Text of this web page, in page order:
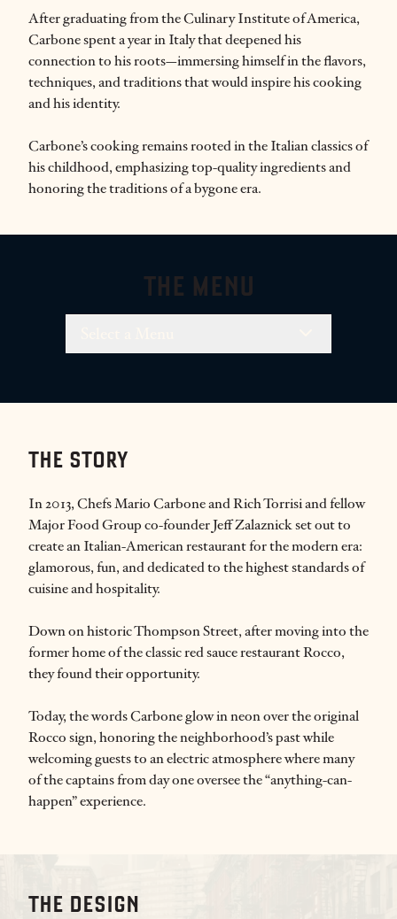
After graduating from the Culinary Institute of America,
Carbone spent a year in Italy that deepened his
connection to his roots—immersing himself in the flavors,
techniques, and traditions that would inspire his cooking
and his identity.
Carbone’s cooking remains rooted in the Italian classics of
his childhood, emphasizing top-quality ingredients and
honoring the traditions of a bygone era.
THE MENU
THE STORY
In 2013, Chefs Mario Carbone and Rich Torrisi and fellow
Major Food Group co-founder Jeff Zalaznick set out to
create an Italian-American restaurant for the modern era:
glamorous, fun, and dedicated to the highest standards of
cuisine and hospitality.
Down on historic Thompson Street, after moving into the
former home of the classic red sauce restaurant Rocco,
they found their opportunity.
Today, the words Carbone glow in neon over the original
Rocco sign, honoring the neighborhood’s past while
welcoming guests to an electric atmosphere where many
of the captains from day one oversee the “anything-can-
happen” experience.
THE DESIGN